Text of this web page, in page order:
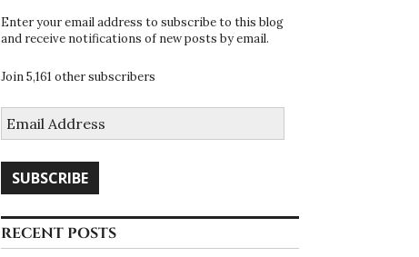
Enter your email address to subscribe to this blog
and receive notifications of new posts by email.
Join 5,161 other subscribers
Address
SUBSCRIBE
RECENT POSTS